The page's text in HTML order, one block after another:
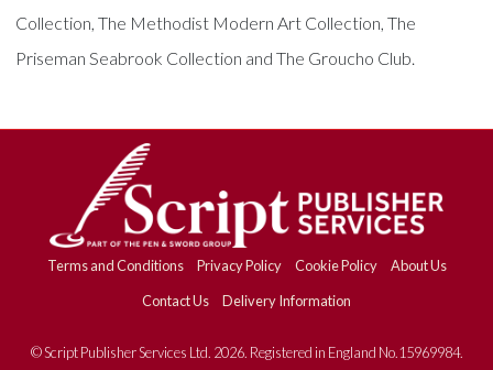
Collection, The Methodist Modern Art Collection, The
Priseman Seabrook Collection and The Groucho Club.
Terms and Conditions Privacy Policy Cookie Policy
About Us
Contact Us
Delivery Information
© Script Publisher Services Ltd. 2026. Registered in England No.15969984.